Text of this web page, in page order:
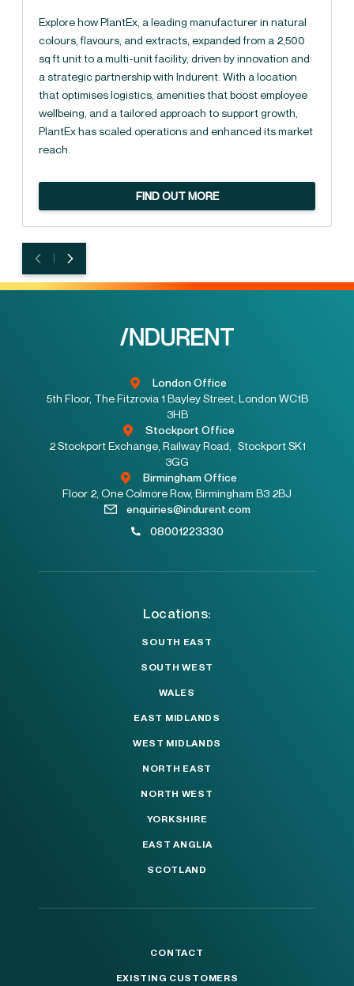
Explore how PlantEx, a leading manufacturer in natural
colours, flavours, and extracts, expanded from a 2,500
sq ft unit to a multi-unit facility, driven by innovation and
a strategic partnership with Indurent. With a location
that optimises logistics, amenities that boost employee
wellbeing, and a tailored approach to support growth,
PlantEx has scaled operations and enhanced its market
reach.
FIND OUT MORE
London Office
5th Floor, The Fitzrovia 1 Bayley Street, London WC1B
3HB
Stockport Office
2 Stockport Exchange, Railway Road, Stockport SK1
3GG
Birmingham Office
Floor 2, One Colmore Row, Birmingham B3 2BJ
enquiries@indurent.com
08001223330
Locations:
SOUTH EAST
SOUTH WEST
WALES
EAST MIDLANDS
WEST MIDLANDS
NORTH EAST
NORTH WEST
YORKSHIRE
EAST ANGLIA
SCOTLAND
CONTACT
EXISTING CUSTOMERS